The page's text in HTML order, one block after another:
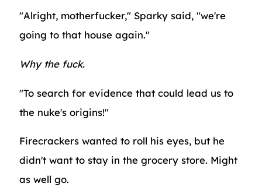
"Alright, motherfucker," Sparky said, "we're
going to that house again."
Why the fuck.
"To search for evidence that could lead us to
the nuke's origins!"
Firecrackers wanted to roll his eyes, but he
didn't want to stay in the grocery store. Might
as well go.